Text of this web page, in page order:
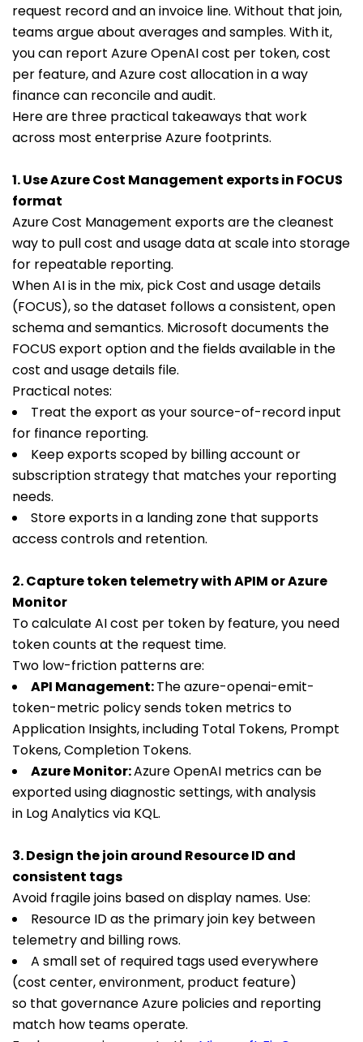
request record and an invoice line. Without that join,
teams argue about averages and samples. With it,
you can report Azure OpenAI cost per token, cost
per feature, and Azure cost allocation in a way
finance can reconcile and audit.
Here are three practical takeaways that work
across most enterprise Azure footprints.
1. Use Azure Cost Management exports in FOCUS
format
Azure Cost Management exports are the cleanest
way to pull cost and usage data at scale into storage
for repeatable reporting.
When AI is in the mix, pick Cost and usage details
(FOCUS), so the dataset follows a consistent, open
schema and semantics. Microsoft documents the
FOCUS export option and the fields available in the
cost and usage details file.
Practical notes:
Treat the export as your source-of-record input
for finance reporting.
Keep exports scoped by billing account or
subscription strategy that matches your reporting
needs.
Store exports in a landing zone that supports
access controls and retention.
2. Capture token telemetry with APIM or Azure
Monitor
To calculate AI cost per token by feature, you need
token counts at the request time.
Two low-friction patterns are:
API Management:Theazure-openai-emit-
token-metric policy sends token metrics to
Application Insights, including Total Tokens, Prompt
Tokens, Completion Tokens.
Azure Monitor:Azure OpenAI metrics can be
exported using diagnostic settings, with analysis
in Log Analytics via KQL.
3. Design the join around Resource ID and
consistent tags
Avoid fragile joins based on display names. Use:
Resource ID as the primary join key between
telemetry and billing rows.
A small set of required tags used everywhere
(cost center, environment, product feature)
so that governance Azure policies and reporting
match how teams operate.